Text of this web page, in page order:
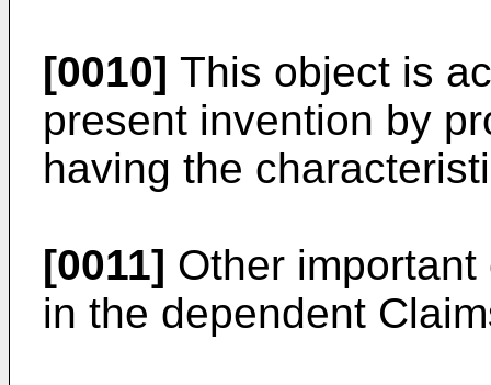
[0010] This object is
present invention by
having the
[0011] Other
in the dependent